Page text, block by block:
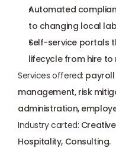
Automated
to changing local
Self-service portals
lifecycle from hire to
Services offered:
management, risk
administration,
Industry carted:
Hospitality, Consulting.